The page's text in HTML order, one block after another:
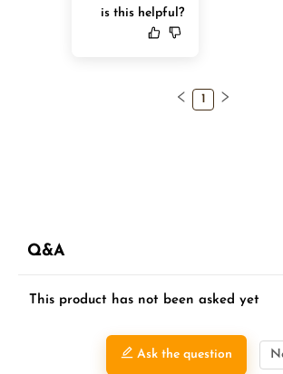
is this helpful?
1
Q&A
This product has not been asked yet
Ask the question